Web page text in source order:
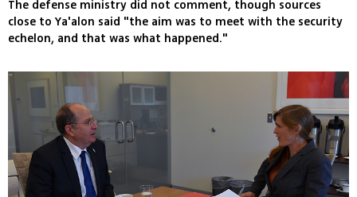
The defense ministry did not comment, though sources
close to Ya'alon said "the aim was to meet with the security
echelon, and that was what happened."